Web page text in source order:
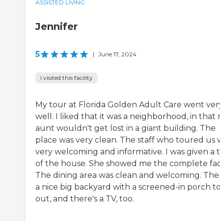
ASSISTED LIVING
Jennifer
5 | June 17, 2024
I visited this facility
My tour at Florida Golden Adult Care went
well. I liked that it was a neighborhood, in that
aunt wouldn't get lost in a giant building. The
place was very clean. The staff who toured us
very welcoming and informative. I was given a
of the house. She showed me the complete
The dining area was clean and welcoming.
a nice big backyard with a screened-in porch
out, and there's a TV, too.